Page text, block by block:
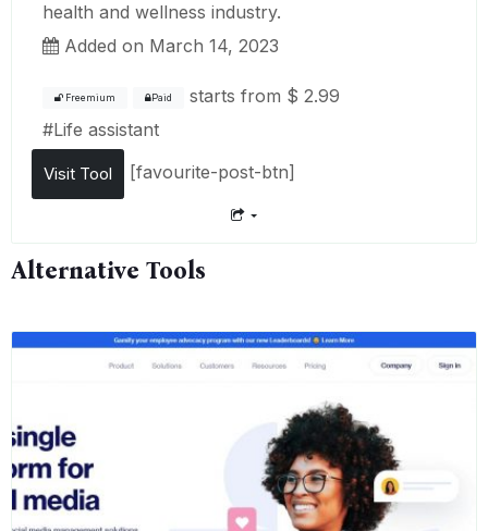
health and wellness industry.
Added on March 14, 2023
Freemium Paid starts from $ 2.99
#Life assistant
Visit Tool [favourite-post-btn]
Alternative Tools